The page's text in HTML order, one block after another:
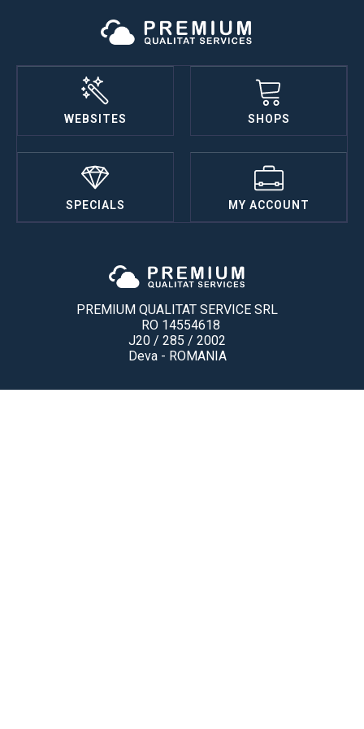
WEBSITES SHOPS
SPECIALS MY ACCOUNT
PREMIUM QUALITAT SERVICE SRL
RO 14554618
J20 / 285 / 2002
Deva - ROMANIA